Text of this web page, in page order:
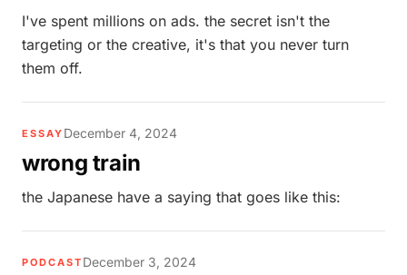
I've spent millions on ads. the secret isn't the
targeting or the creative, it's that you never turn
them off.
ESSAY December 4, 2024
wrong train
the Japanese have a saying that goes like this:
PODCAST December 3, 2024